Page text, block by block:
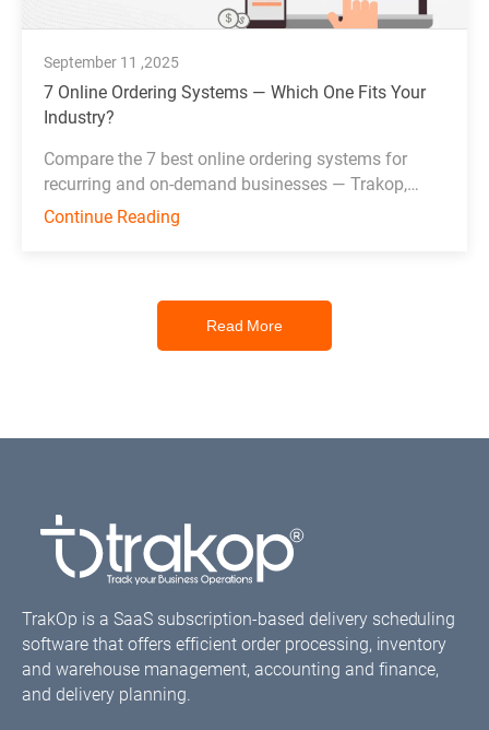
September 11 ,2025
7 Online Ordering Systems — Which One Fits Your
Industry?
Compare the 7 best online ordering systems for
recurring and on-demand businesses — Trakop,
Deonde, MDS, WDS, Toast, Deliverect, and
Continue Reading
Read More
TrakOp is a SaaS subscription-based delivery scheduling
software that offers efficient order processing, inventory
and warehouse management, accounting and finance,
and delivery planning.